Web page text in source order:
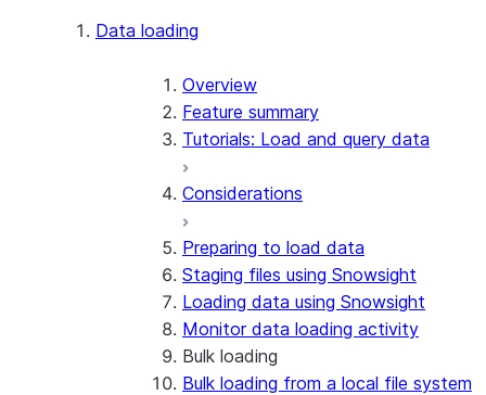
Apache Iceberg™
Apache Iceberg™ Tables
Snowflake Open Catalog
Zero-Copy Connectors
About SAP® and Snowflake
Data loading
Overview
Feature summary
Tutorials: Load and query data
Considerations
Preparing to load data
Staging files using Snowsight
Loading data using Snowsight
Monitor data loading activity
Bulk loading
Bulk loading from a local file system